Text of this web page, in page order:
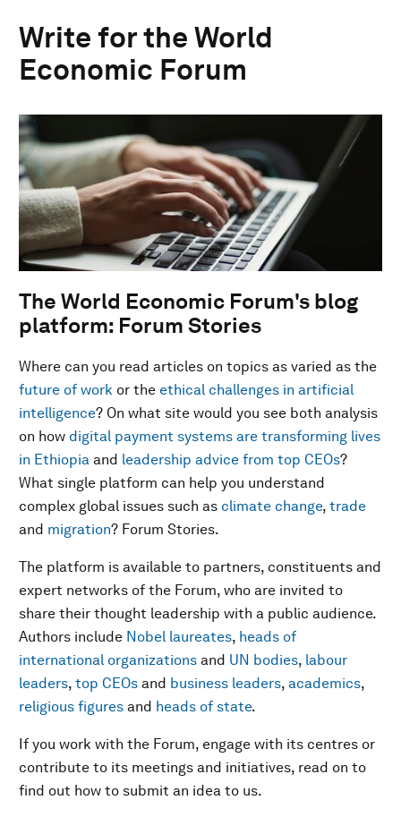
Write for the World
Economic Forum
The World Economic Forum's blog
platform: Forum Stories
Where can you read articles on topics as varied as the
future of work or the ethical challenges in artificial
intelligence? On what site would you see both analysis
on how digital payment systems are transforming lives
in Ethiopia and leadership advice from top CEOs?
What single platform can help you understand
complex global issues such as climate change, trade
and migration? Forum Stories.
The platform is available to partners, constituents and
expert networks of the Forum, who are invited to
share their thought leadership with a public audience.
Authors include Nobel laureates, heads of
international organizations and UN bodies, labour
leaders, top CEOs and business leaders, academics,
religious figures and heads of state.
If you work with the Forum, engage with its centres or
contribute to its meetings and initiatives, read on to
find out how to submit an idea to us.